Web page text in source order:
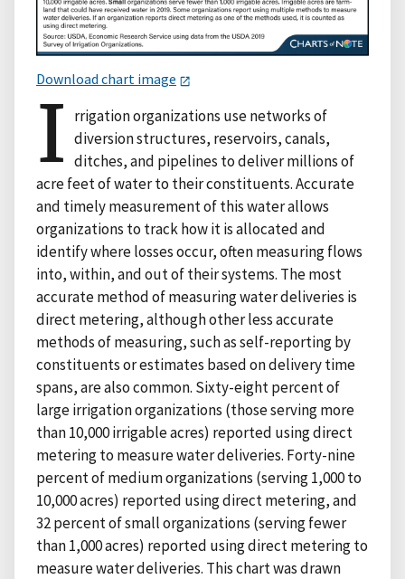
Download chart image
I rrigation organizations use networks of
diversion structures, reservoirs, canals,
ditches, and pipelines to deliver millions of
acre feet of water to their constituents. Accurate
and timely measurement of this water allows
organizations to track how it is allocated and
identify where losses occur, often measuring flows
into, within, and out of their systems. The most
accurate method of measuring water deliveries is
direct metering, although other less accurate
methods of measuring, such as self-reporting by
constituents or estimates based on delivery time
spans, are also common. Sixty-eight percent of
large irrigation organizations (those serving more
than 10,000 irrigable acres) reported using direct
metering to measure water deliveries. Forty-nine
percent of medium organizations (serving 1,000 to
10,000 acres) reported using direct metering, and
32 percent of small organizations (serving fewer
than 1,000 acres) reported using direct metering to
measure water deliveries. This chart was drawn